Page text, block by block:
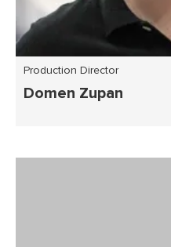
Production Director
Domen Zupan